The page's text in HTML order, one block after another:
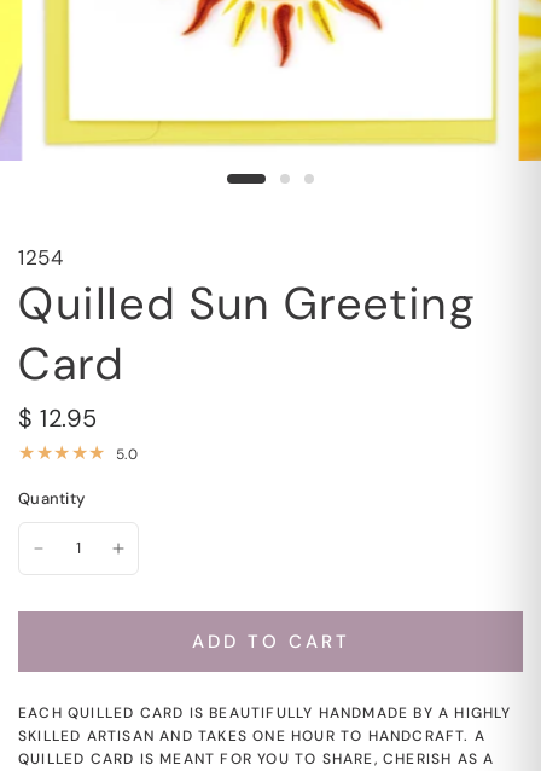
1254
Quilled Sun Greeting
Card
$ 12.95
5.0
Quantity
ADD TO CART
EACH QUILLED CARD IS BEAUTIFULLY HANDMADE BY A HIGHLY
SKILLED ARTISAN AND TAKES ONE HOUR TO HANDCRAFT. A
QUILLED CARD IS MEANT FOR YOU TO SHARE, CHERISH AS A